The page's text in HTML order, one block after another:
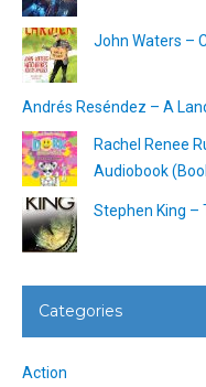
John Waters –
Andrés Reséndez – A
Rachel Renee
Audiobook
Stephen King –
Categories
Action